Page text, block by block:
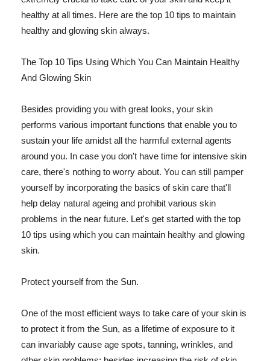
healthy at all times. Here are the top 10 tips to maintain
healthy and glowing skin always.
The Top 10 Tips Using Which You Can Maintain Healthy
And Glowing Skin
Besides providing you with great looks, your skin
performs various important functions that enable you to
sustain your life amidst all the harmful external agents
around you. In case you don't have time for intensive skin
care, there's nothing to worry about. You can still pamper
yourself by incorporating the basics of skin care that'll
help delay natural ageing and prohibit various skin
problems in the near future. Let's get started with the top
10 tips using which you can maintain healthy and glowing
skin.
Protect yourself from the Sun.
One of the most efficient ways to take care of your skin is
to protect it from the Sun, as a lifetime of exposure to it
can invariably cause age spots, tanning, wrinkles, and